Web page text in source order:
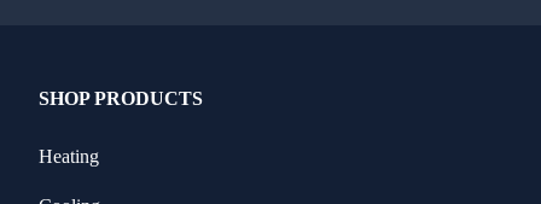
SHOP PRODUCTS
Heating